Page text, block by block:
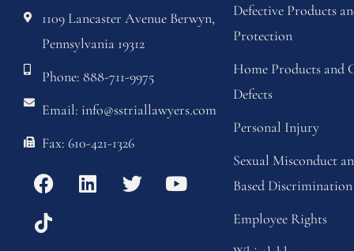
1109 Lancaster Avenue Berwyn,
Pennsylvania 19312
Phone: 888-711-9975
Email: info@sstriallawyers.com
Fax: 610-421-1326
Defective Products
Protection
Home Products and
Defects
Personal Injury
Sexual Misconduct
Based Discrimination
Employee Rights